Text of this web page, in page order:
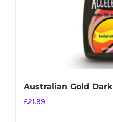
Australian Gold
£21.99